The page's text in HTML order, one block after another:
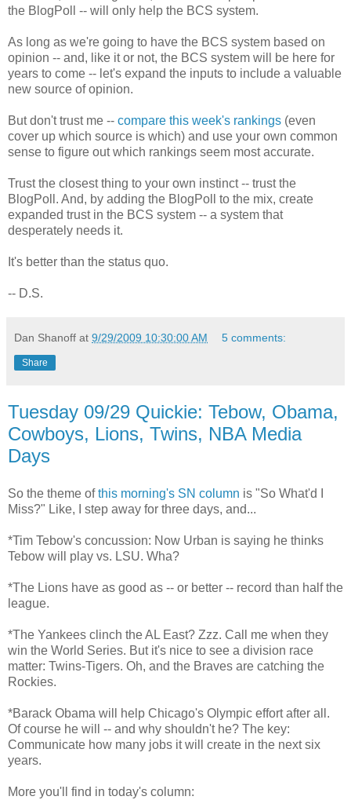
the BlogPoll -- will only help the BCS system.
As long as we're going to have the BCS system based on
opinion -- and, like it or not, the BCS system will be here for
years to come -- let's expand the inputs to include a valuable
new source of opinion.
But don't trust me -- compare this week's rankings (even
cover up which source is which) and use your own common
sense to figure out which rankings seem most accurate.
Trust the closest thing to your own instinct -- trust the
BlogPoll. And, by adding the BlogPoll to the mix, create
expanded trust in the BCS system -- a system that
desperately needs it.
It's better than the status quo.
-- D.S.
Dan Shanoff at 9/29/2009 10:30:00 AM 5 comments:
Share
Tuesday 09/29 Quickie: Tebow, Obama,
Cowboys, Lions, Twins, NBA Media
Days
So the theme ofthis morning's SN column is "So What'd I
Miss?" Like, I step away for three days, and...
*Tim Tebow's concussion: Now Urban is saying he thinks
Tebow will play vs. LSU. Wha?
*The Lions have as good as -- or better -- record than half the
league.
*The Yankees clinch the AL East? Zzz. Call me when they
win the World Series. But it's nice to see a division race
matter: Twins-Tigers. Oh, and the Braves are catching the
Rockies.
*Barack Obama will help Chicago's Olympic effort after all.
Of course he will -- and why shouldn't he? The key:
Communicate how many jobs it will create in the next six
years.
More you'll find in today's column: